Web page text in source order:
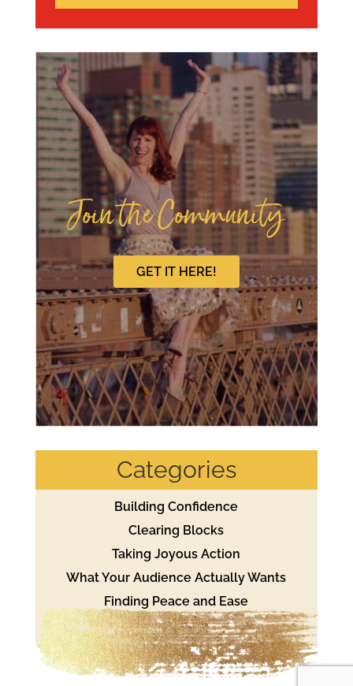
Join the Community
GET IT HERE!
Categories
Building Confidence
Clearing Blocks
Taking Joyous Action
What Your Audience Actually Wants
Finding Peace and Ease